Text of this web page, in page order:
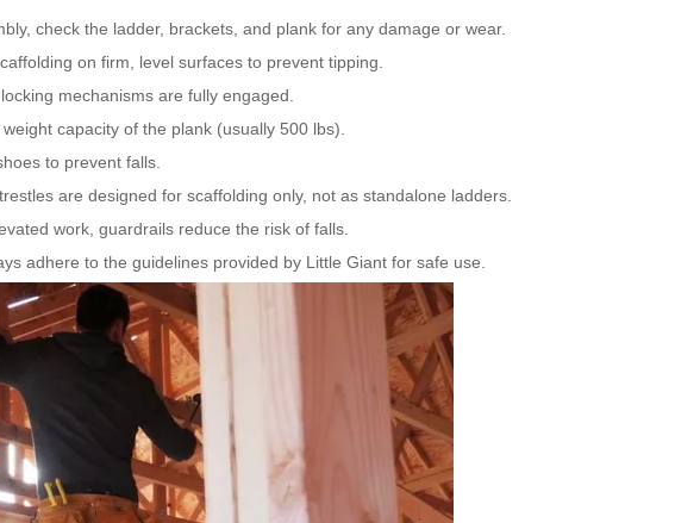
check the ladder, brackets, and plank for any damage or wear.
on firm, level surfaces to prevent tipping.
mechanisms are fully engaged.
capacity of the plank (usually 500 lbs).
to prevent falls.
are designed for scaffolding only, not as standalone ladders.
work, guardrails reduce the risk of falls.
adhere to the guidelines provided by Little Giant for safe use.